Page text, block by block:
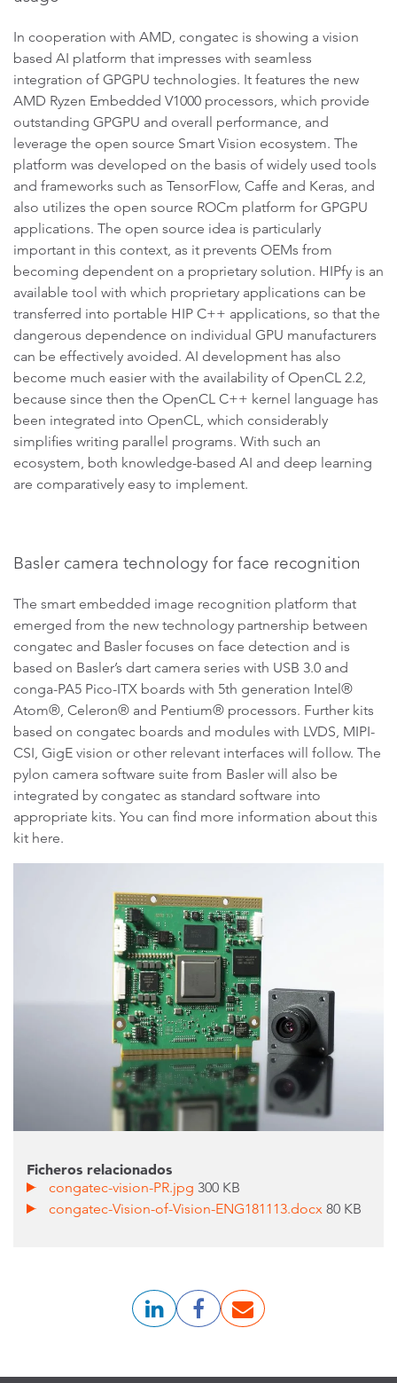
In cooperation with AMD, congatec is showing a vision
based AI platform that impresses with seamless
integration of GPGPU technologies. It features the new
AMD Ryzen Embedded V1000 processors, which provide
outstanding GPGPU and overall performance, and
leverage the open source Smart Vision ecosystem. The
platform was developed on the basis of widely used tools
and frameworks such as TensorFlow, Caffe and Keras, and
also utilizes the open source ROCm platform for GPGPU
applications. The open source idea is particularly
important in this context, as it prevents OEMs from
becoming dependent on a proprietary solution. HIPfy is an
available tool with which proprietary applications can be
transferred into portable HIP C++ applications, so that the
dangerous dependence on individual GPU manufacturers
can be effectively avoided. AI development has also
become much easier with the availability of OpenCL 2.2,
because since then the OpenCL C++ kernel language has
been integrated into OpenCL, which considerably
simplifies writing parallel programs. With such an
ecosystem, both knowledge-based AI and deep learning
are comparatively easy to implement.
Basler camera technology for face recognition
The smart embedded image recognition platform that
emerged from the new technology partnership between
congatec and Basler focuses on face detection and is
based on Basler’s dart camera series with USB 3.0 and
conga-PA5 Pico-ITX boards with 5th generation Intel®
Atom®, Celeron® and Pentium® processors. Further kits
based on congatec boards and modules with LVDS, MIPI-
CSI, GigE vision or other relevant interfaces will follow. The
pylon camera software suite from Basler will also be
integrated by congatec as standard software into
appropriate kits. You can find more information about this
kit here.
Ficheros relacionados
congatec-vision-PR.jpg 300 KB
congatec-Vision-of-Vision-ENG181113.docx80 KB